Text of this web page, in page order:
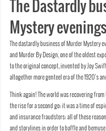
The Dastardly
Mystery evenings
The dastardly business of Murder Mystery
and Murder By Design, one of the oldest
to the original concept, invented by Joy
altogether more genteel era of the 1920’s
Think again! The world was recovering
the rise for a second go; it was a time of
and insurance fraudsters; all of these
and storylines in order to baffle and